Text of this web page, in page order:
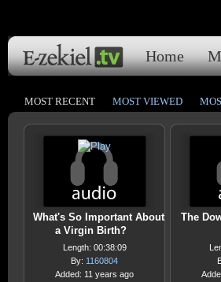
Home
MOST RECENT MOST VIEWED
What's So Important About
a Virgin Birth?
Length: 00:38:09
By: 1160804
Added: 11 years ago
The